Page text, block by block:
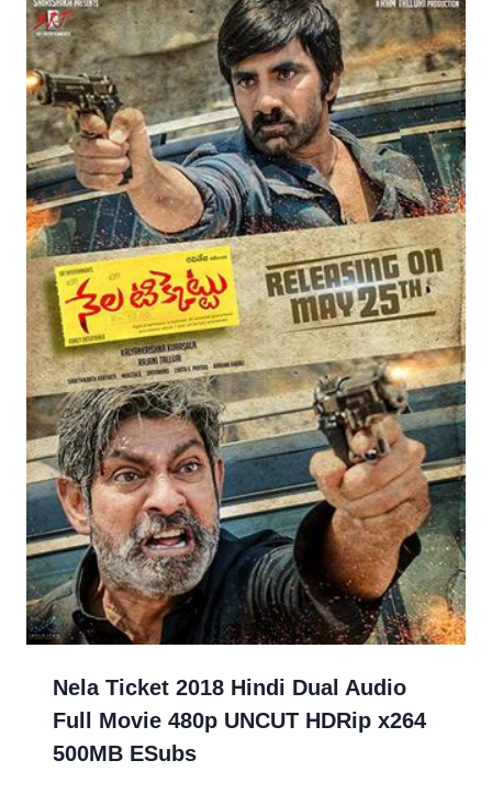
Nela Ticket 2018 Hindi Dual Audio
Full Movie 480p UNCUT HDRip x264
500MB ESubs